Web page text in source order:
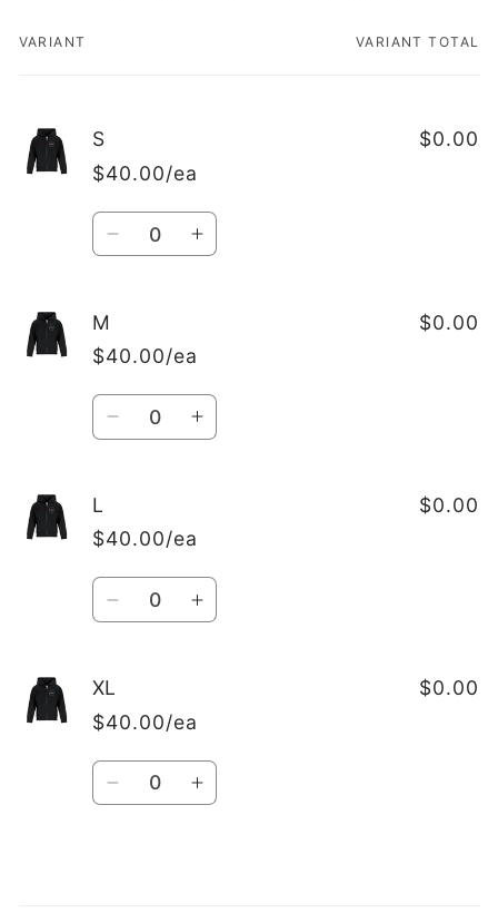
Your
VARIANT VARIANT TOTAL
S
$40.00/ea
$0.00
Quantity
DecreaseIncrease
M
$40.00/ea
$0.00
Quantity
DecreaseIncrease
L
$40.00/ea
$0.00
Quantity
Decrease
L
Increase
XL
$40.00/ea
$0.00
Quantity
DecreaseIncrease